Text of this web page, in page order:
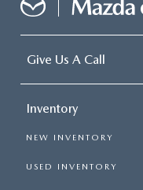
Give Us A Call
Inventory
NEW INVENTORY
USED INVENTORY